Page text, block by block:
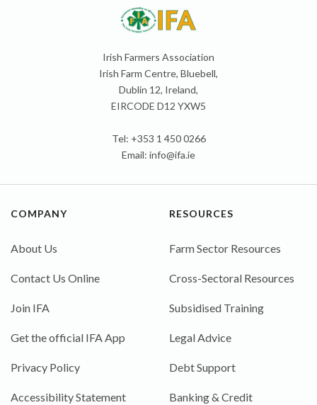
Irish Farmers Association
Irish Farm Centre, Bluebell,
Dublin 12, Ireland,
EIRCODE D12 YXW5
Tel: +353 1 450 0266
Email: info@ifa.ie
COMPANY
About Us
Contact Us Online
Join IFA
Get the official IFA App
Privacy Policy
Accessibility Statement
RESOURCES
Farm Sector Resources
Cross-Sectoral Resources
Subsidised Training
Legal Advice
Debt Support
Banking & Credit